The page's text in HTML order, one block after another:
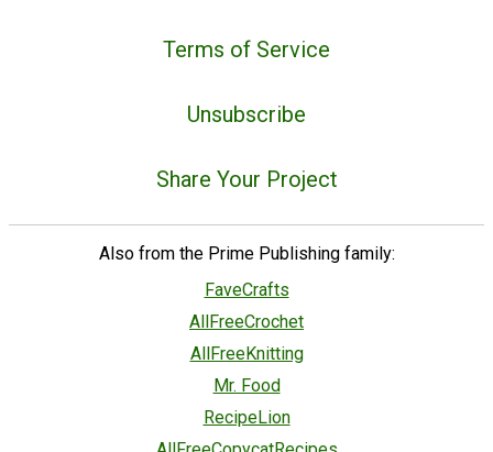
Terms of Service
Unsubscribe
Share Your Project
Also from the Prime Publishing family:
FaveCrafts
AllFreeCrochet
AllFreeKnitting
Mr. Food
RecipeLion